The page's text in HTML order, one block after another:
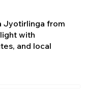
Jyotirlinga from
with
and local